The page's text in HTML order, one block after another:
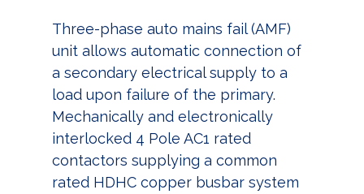
Three-phase auto mains fail (AMF)
unit allows automatic connection of
a secondary electrical supply to a
load upon failure of the primary.
Mechanically and electronically
interlocked 4 Pole AC1 rated
contactors supplying a common
rated HDHC copper busbar system